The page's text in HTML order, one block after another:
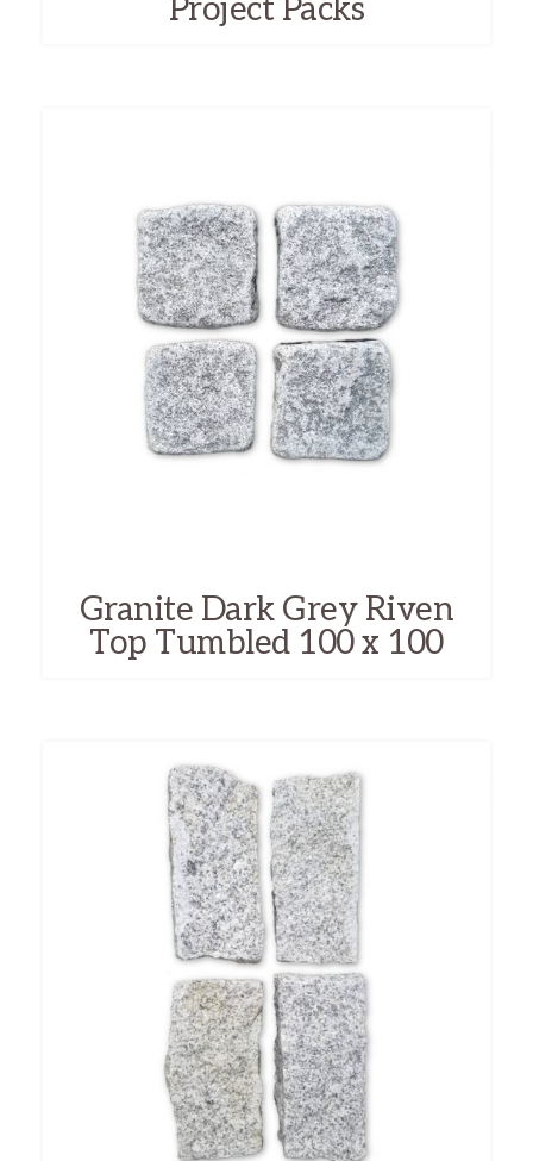
Project Packs
Granite Dark Grey Riven
Top Tumbled 100 x 100